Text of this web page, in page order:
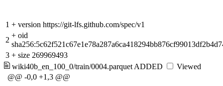
1 + version https://git-lfs.github.com/spec/v1
2
+ oid
3 + size 269969493
wiki40b_en_100_0/train/0004.parquet ADDED
Viewed
@@ -0,0 +1,3 @@